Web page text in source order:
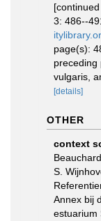
3: 486--
page(s):
preceding
vulgaris,
[details]
OTHER
context
S.
Annex bij
estuarium